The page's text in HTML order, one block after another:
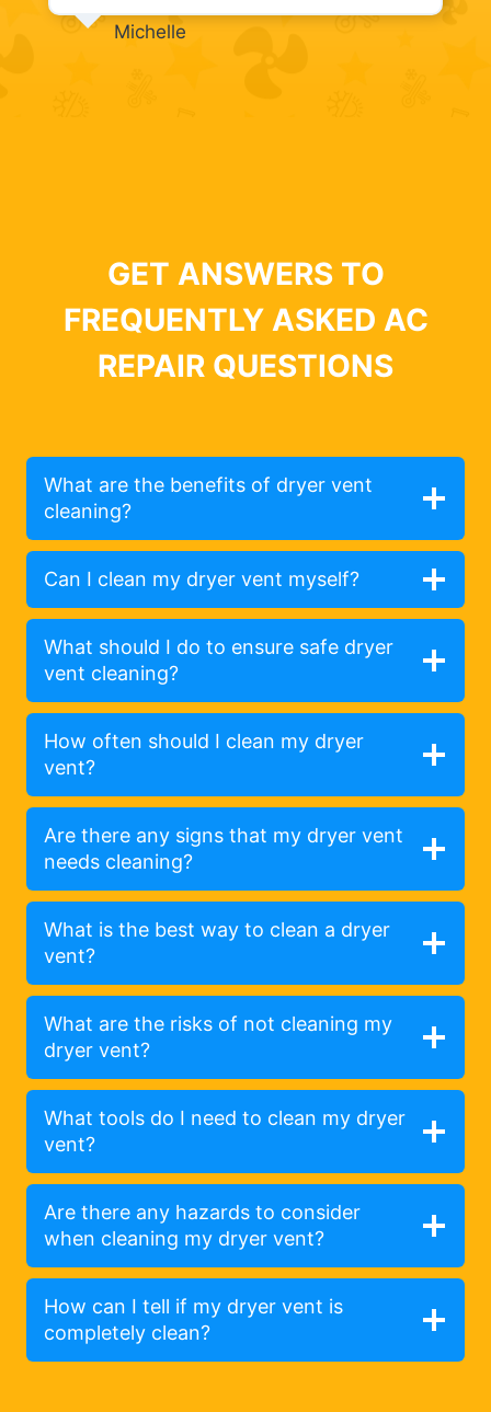
Michelle
GET ANSWERS TO
FREQUENTLY ASKED AC
REPAIR QUESTIONS
What are the benefits of dryer vent
cleaning?
Can I clean my dryer vent myself?
What should I do to ensure safe dryer
vent cleaning?
How often should I clean my dryer
vent?
Are there any signs that my dryer vent
needs cleaning?
What is the best way to clean a dryer
vent?
What are the risks of not cleaning my
dryer vent?
What tools do I need to clean my dryer
vent?
Are there any hazards to consider
when cleaning my dryer vent?
How can I tell if my dryer vent is
completely clean?